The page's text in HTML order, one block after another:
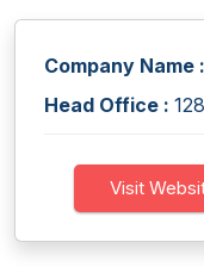
Company Name :
Head Office :
Visit